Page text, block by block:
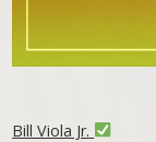
Bill Viola Jr.